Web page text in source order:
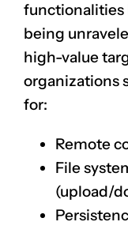
functionalities
being
high-value
organizations
for:
Remote
File
(upload/